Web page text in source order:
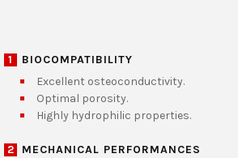
1
BIOCOMPATIBILITY
Excellent osteoconductivity.
Optimal porosity.
Highly hydrophilic properties.
2
MECHANICAL PERFORMANCES